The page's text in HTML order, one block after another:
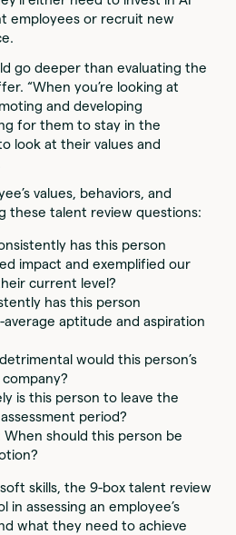
employees or recruit new
go deeper than evaluating the
“When you’re looking at
and developing
for them to stay in the
look at their values and
values, behaviors, and
these talent review questions:
has this person
impact and exemplified our
current level?
has this person
aptitude and aspiration
would this person’s
is this person to leave the
period?
When should this person be
skills, the 9-box talent review
assessing an employee’s
what they need to achieve